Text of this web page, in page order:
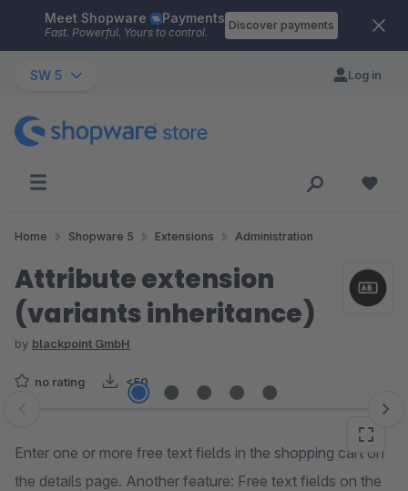
Skip to main content
Meet Shopware Payments
Fast. Powerful. Yours to control.
Discover payments
SW 5 Log in
Home Shopware 5 Extensions Administration
Attribute extension
(variants inheritance)
by blackpoint GmbH
no rating <50
Skip image gallery
Enter one or more free text fields in the shopping cart on
the details page. Another feature: Free text fields on the